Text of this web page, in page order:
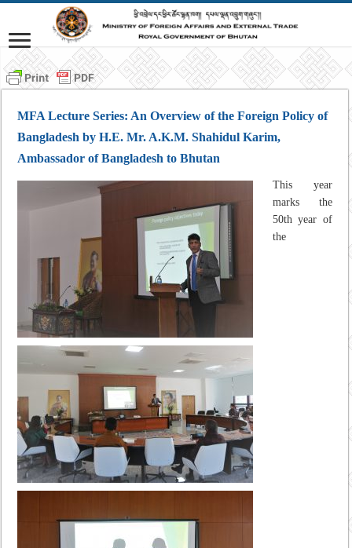
MFA Lecture Series: An Overview of the Foreign Policy of
Bangladesh by H.E. Mr. A.K.M. Shahidul Karim,
Ambassador of Bangladesh to Bhutan
This year
marks the
50th year of
the